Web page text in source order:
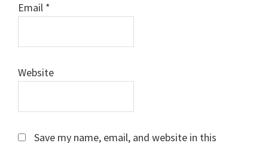
Email *
Website
Save my name, email, and website in this